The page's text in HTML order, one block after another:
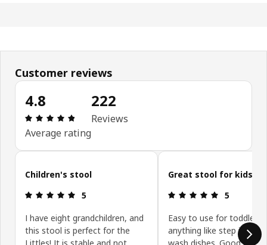
Customer reviews
4.8
Review: 4.8 out of 5 stars. Total reviews: 222
Average rating
222
Reviews
Skip customer reviews
Children's stool
Review: 5 out of 5 stars.
5
I have eight grandchildren, and
this stool is perfect for the
Great stool for kids
Review: 5
5
Easy to use for toddler
anything like step into